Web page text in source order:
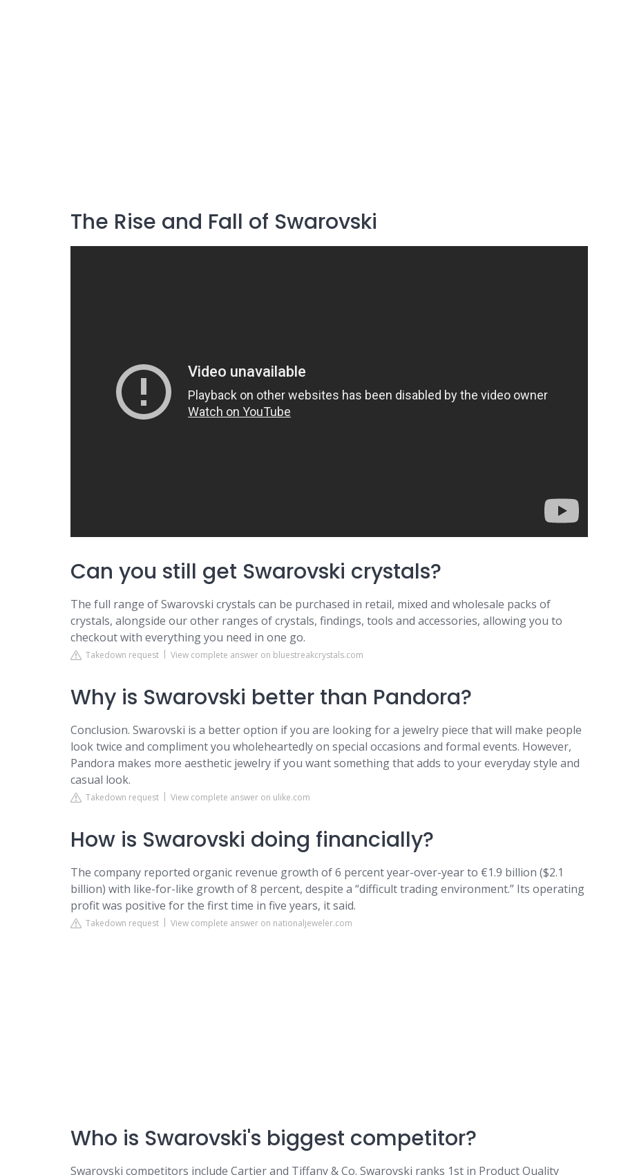
The Rise and Fall of Swarovski
Can you still get Swarovski crystals?
The full range of Swarovski crystals can be purchased in retail, mixed and wholesale packs of
crystals, alongside our other ranges of crystals, findings, tools and accessories, allowing you to
checkout with everything you need in one go.
Takedown request View complete answer on bluestreakcrystals.com
Why is Swarovski better than Pandora?
Conclusion. Swarovski is a better option if you are looking for a jewelry piece that will make people
look twice and compliment you wholeheartedly on special occasions and formal events. However,
Pandora makes more aesthetic jewelry if you want something that adds to your everyday style and
casual look.
Takedown request View complete answer on ulike.com
How is Swarovski doing financially?
The company reported organic revenue growth of 6 percent year-over-year to €1.9 billion ($2.1
billion) with like-for-like growth of 8 percent, despite a “difficult trading environment.” Its operating
profit was positive for the first time in five years, it said.
Takedown request View complete answer on nationaljeweler.com
Who is Swarovski's biggest competitor?
Swarovski competitors include Cartier and Tiffany & Co. Swarovski ranks 1st in Product Quality